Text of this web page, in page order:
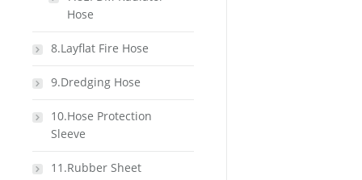
Hose
8.Layflat Fire Hose
9.Dredging Hose
10.Hose Protection
Sleeve
11.Rubber Sheet